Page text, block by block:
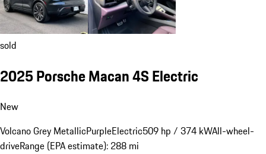
sold
2025 Porsche Macan 4S Electric
New
Volcano Grey MetallicPurpleElectric509 hp / 374 kWAll-wheel-
driveRange (EPA estimate): 288 mi